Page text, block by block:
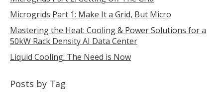
Microgrids Part 1: Make It a Grid, But Micro
Mastering the Heat: Cooling & Power Solutions for a
50kW Rack Density AI Data Center
Liquid Cooling: The Need is Now
Posts by Tag